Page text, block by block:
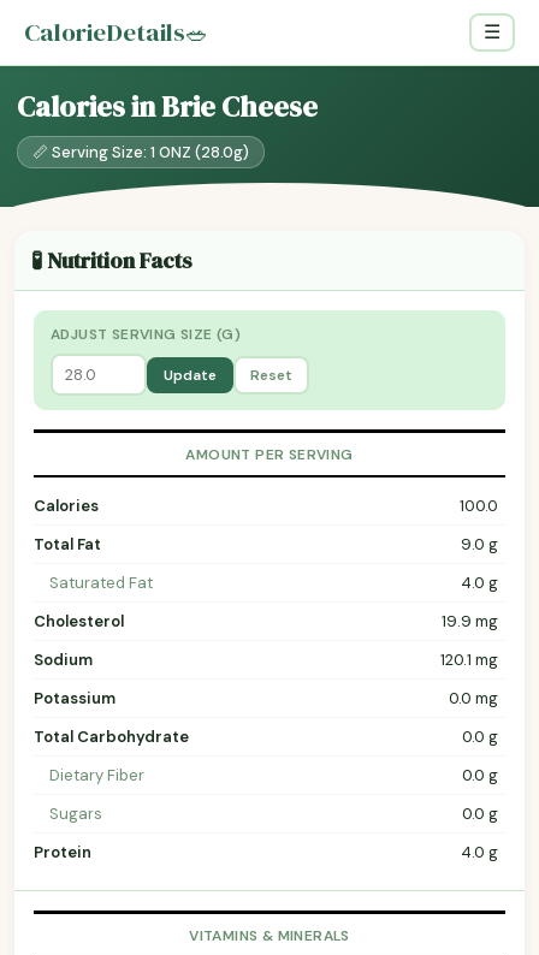
CalorieDetails🥗 ☰
Calories in Brie Cheese
📏 Serving Size: 1 ONZ (28.0g)
🧪 Nutrition Facts
ADJUST SERVING SIZE (G)
Update Reset
AMOUNT PER SERVING
Calories
100.0
Total Fat
9.0 g
Saturated Fat
4.0 g
Cholesterol
19.9 mg
Sodium
120.1 mg
Potassium
0.0 mg
Total Carbohydrate
0.0 g
Dietary Fiber
0.0 g
Sugars
0.0 g
Protein
4.0 g
VITAMINS & MINERALS